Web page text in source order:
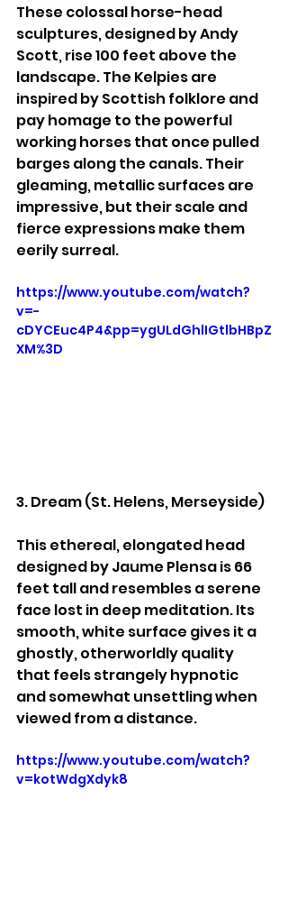
These colossal horse-head
sculptures, designed by Andy
Scott, rise 100 feet above the
landscape. The Kelpies are
inspired by Scottish folklore and
pay homage to the powerful
working horses that once pulled
barges along the canals. Their
gleaming, metallic surfaces are
impressive, but their scale and
fierce expressions make them
eerily surreal.
https://www.youtube.com/watch?
v=-
cDYCEuc4P4&pp=ygULdGhlIGtlbHBpZ
XM%3D
3. Dream (St. Helens, Merseyside)
This ethereal, elongated head
designed by Jaume Plensa is 66
feet tall and resembles a serene
face lost in deep meditation. Its
smooth, white surface gives it a
ghostly, otherworldly quality
that feels strangely hypnotic
and somewhat unsettling when
viewed from a distance.
https://www.youtube.com/watch?
v=kotWdgXdyk8